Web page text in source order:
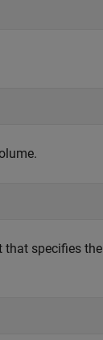
that specifies the